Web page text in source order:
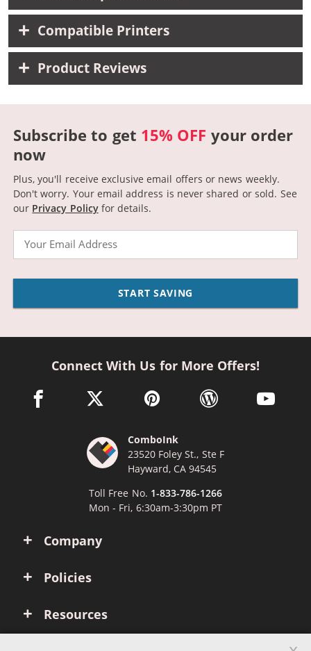
Compatible Printers
Product Reviews
Subscribe to get 15% OFF your order
now
Plus, you'll receive exclusive email offers or news weekly.
Don't worry. Your email address is never shared or sold. See
our Privacy Policyfor details.
START SAVING
Company
Policies
Resources
Connect With Us for More Offers!
facebook link opens in a new window
twitter link opens in a new window
pinterest link opens in a new
wordpress link opens
youtube
ComboInk
23520 Foley St., Ste F
Hayward, CA 94545
Toll Free No. 1-833-786-1266
Mon - Fri, 6:30am-3:30pm PT